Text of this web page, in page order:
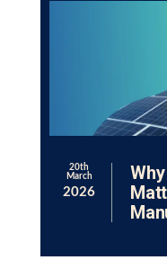
20th
March
2026